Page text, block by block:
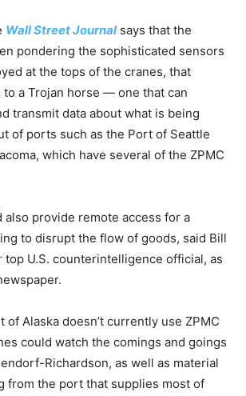
Wall Street Journal says that the
pondering the sophisticated sensors
at the tops of the cranes, that
a Trojan horse — one that can
transmit data about what is being
of ports such as the Port of Seattle
which have several of the ZPMC
also provide remote access for a
to disrupt the flow of goods, said Bill
top U.S. counterintelligence official, as
Alaska doesn’t currently use ZPMC
could watch the comings and goings
Richardson, as well as material
from the port that supplies most of